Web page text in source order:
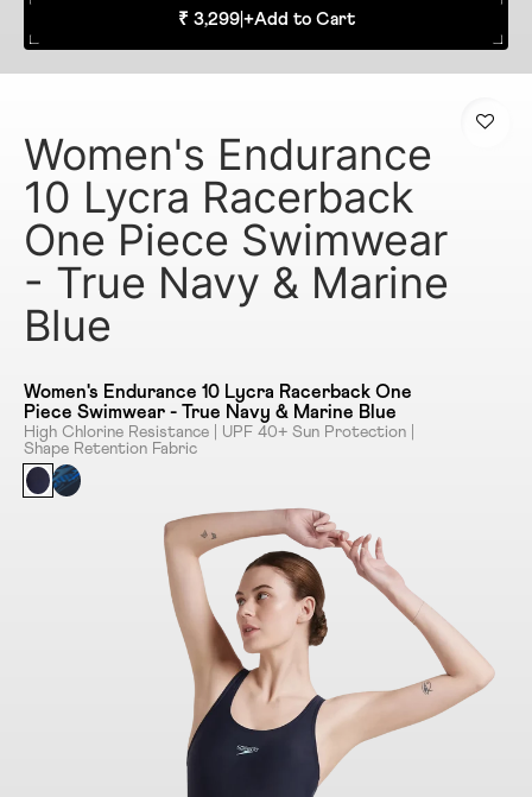
₹ 3,299| +Add to Cart
Women's Endurance
10 Lycra Racerback
One Piece Swimwear
- True Navy & Marine
Blue
Women's Endurance 10 Lycra Racerback One
Piece Swimwear - True Navy & Marine Blue
High Chlorine Resistance | UPF 40+ Sun Protection |
Shape Retention Fabric